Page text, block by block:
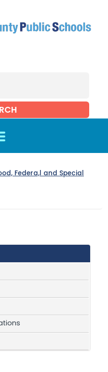
Federa,l and Special